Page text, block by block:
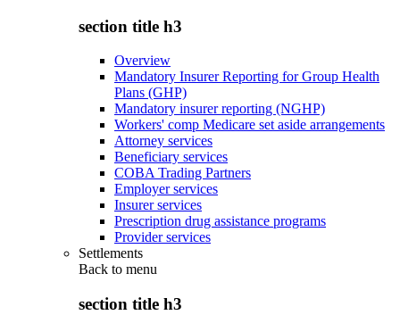
section title h3
Overview
Mandatory Insurer Reporting for Group Health
Plans (GHP)
Mandatory insurer reporting (NGHP)
Workers' comp Medicare set aside arrangements
Attorney services
Beneficiary services
COBA Trading Partners
Employer services
Insurer services
Prescription drug assistance programs
Provider services
Settlements
Back to menu
section title h3